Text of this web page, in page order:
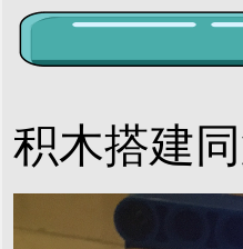
积木搭建